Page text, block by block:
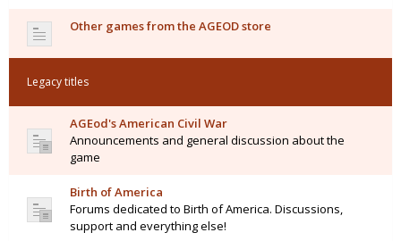
Other games from the AGEOD store
Legacy titles
AGEod's American Civil War
Announcements and general discussion about the
game
Birth of America
Forums dedicated to Birth of America. Discussions,
support and everything else!